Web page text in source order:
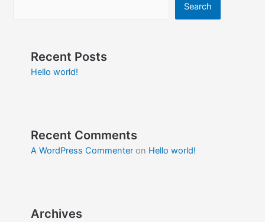
Search
Recent Posts
Hello world!
Recent Comments
A WordPress Commenteron Hello world!
Archives